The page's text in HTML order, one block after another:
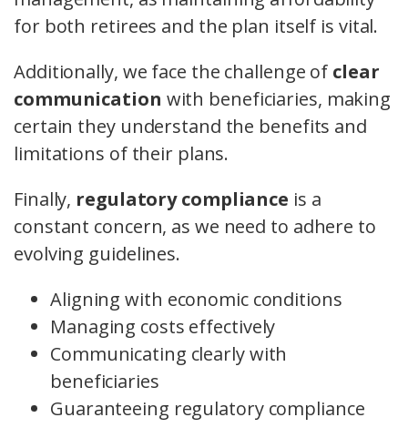
for both retirees and the plan itself is vital.
Additionally, we face the challenge of clear
communication with beneficiaries, making
certain they understand the benefits and
limitations of their plans.
Finally, regulatory compliance is a
constant concern, as we need to adhere to
evolving guidelines.
Aligning with economic conditions
Managing costs effectively
Communicating clearly with
beneficiaries
Guaranteeing regulatory compliance